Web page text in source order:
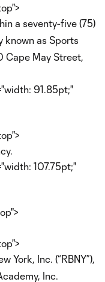
a seventy-five (75)
known as Sports
May Street,
91.85pt;"
107.75pt;"
York, Inc. (“RBNY”),
Inc.